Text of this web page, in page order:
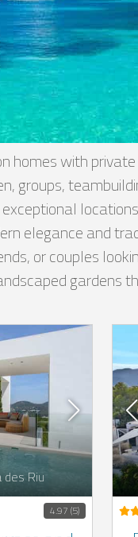
homes with
groups,
elegance and
or couples
gardens
Riu
4.97 (5)